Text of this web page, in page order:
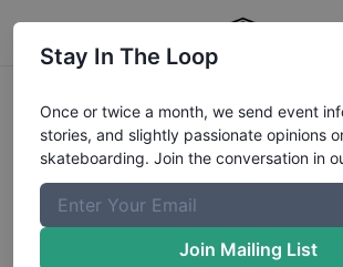
Red Bull Skate
Results
The Boardr Mailing List
Once or twice a month, we send event info,
and slightly passionate opinions on
Stay In The Loop
Once or twice a month, we send event
stories, and slightly passionate opinions
skateboarding. Join the conversation in
Join Mailing List